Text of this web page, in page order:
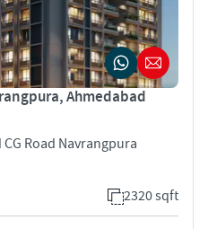
Ahmedabad
Road Navrangpura
2320 sqft